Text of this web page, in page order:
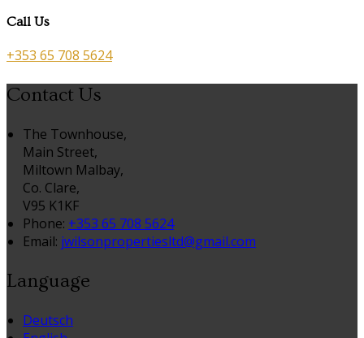
Call Us
+353 65 708 5624
Contact Us
The Townhouse,
Main Street,
Miltown Malbay,
Co. Clare,
V95 K1KF
Phone: +353 65 708 5624
Email: jwilsonpropertiesltd@gmail.com
Language
Deutsch